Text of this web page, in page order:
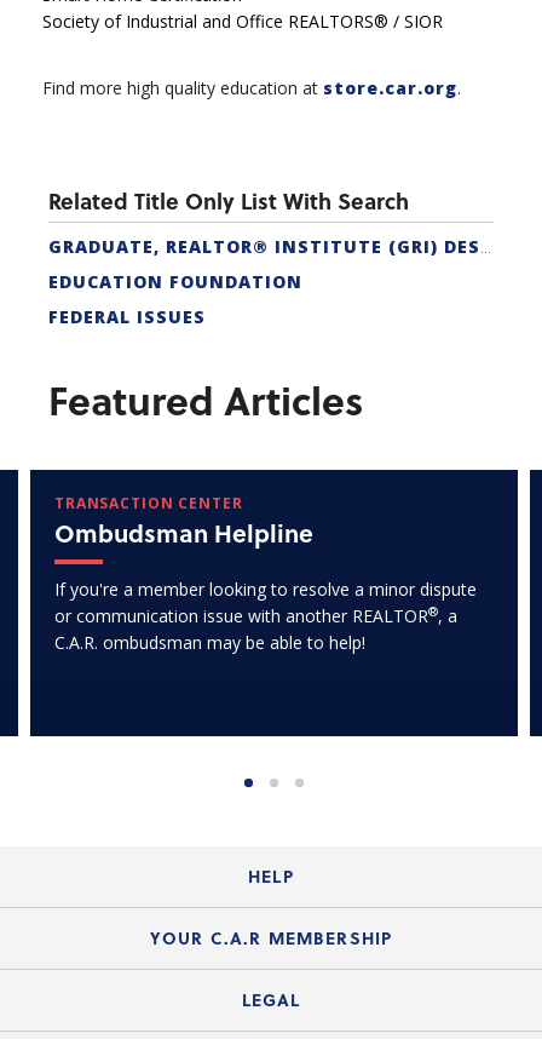
Society of Industrial and Office REALTORS® / SIOR
Find more high quality education at store.car.org.
Related Title Only List With Search
GRADUATE, REALTOR® INSTITUTE (GRI) DESIGNATION
EDUCATION FOUNDATION
FEDERAL ISSUES
Featured Articles
TRANSACTION CENTER
Ombudsman Helpline
If you're a member looking to resolve a minor dispute
or communication issue with another REALTOR®, a
C.A.R. ombudsman may be able to help!
HELP
Login Guide
YOUR C.A.R MEMBERSHIP
Join the Organization
LEGAL